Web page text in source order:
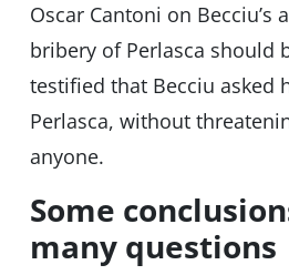
Oscar Cantoni on Becciu’s
bribery of Perlasca should
testified that Becciu asked
Perlasca, without
anyone.
Some
many questions